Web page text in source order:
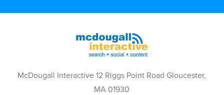
McDougall Interactive 12 Riggs Point Road Gloucester,
MA 01930